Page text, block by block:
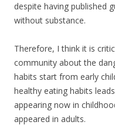
despite having published
without substance.
Therefore, I think it is
community about the
habits start from early
healthy eating habits
appearing now in
appeared in adults.